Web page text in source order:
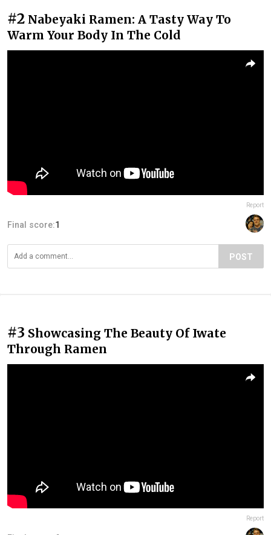
#2 Nabeyaki Ramen: A Tasty Way To
Warm Your Body In The Cold
Report
Final score:1
POST
#3 Showcasing The Beauty Of Iwate
Through Ramen
Report